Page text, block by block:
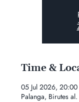
Time &
05 Jul 2026,
Palanga, Birutes